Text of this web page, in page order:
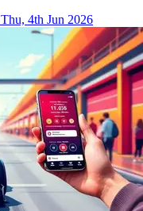
Thu, 4th Jun 2026